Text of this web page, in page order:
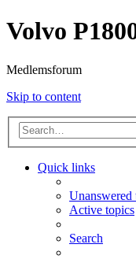
Volvo
Medlemsforum
Skip to content
Quick links
Unanswered
Active topics
Search